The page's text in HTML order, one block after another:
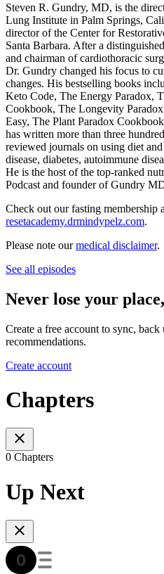
Steven R. Gundry, MD, is the
Lung Institute in Palm Springs,
director of the Center for
Santa Barbara. After a
and chairman of cardiothoracic
Dr. Gundry changed his focus to
changes. His bestselling books
Keto Code, The Energy Paradox,
Cookbook, The Longevity
Easy, The Plant Paradox
has written more than three
reviewed journals on using diet
disease, diabetes, autoimmune
He is the host of the top-ranked
Podcast and founder of Gundry
Check out our fasting membership
resetacademy.drmindypelz.com.
Please note ourmedical disclaimer.
See all episodes
Never lose your
Create a free account to sync, back
recommendations.
Create account
Chapters
0 Chapters
Up Next